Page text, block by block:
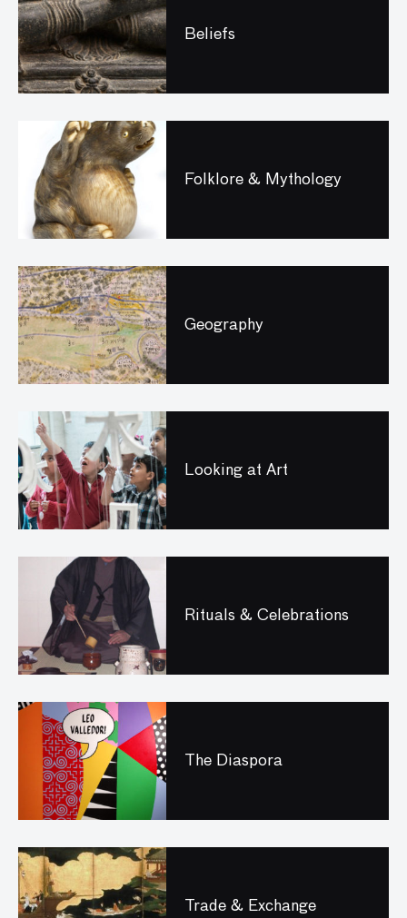
Beliefs
Folklore & Mythology
Geography
Looking at Art
Rituals & Celebrations
The Diaspora
Trade & Exchange